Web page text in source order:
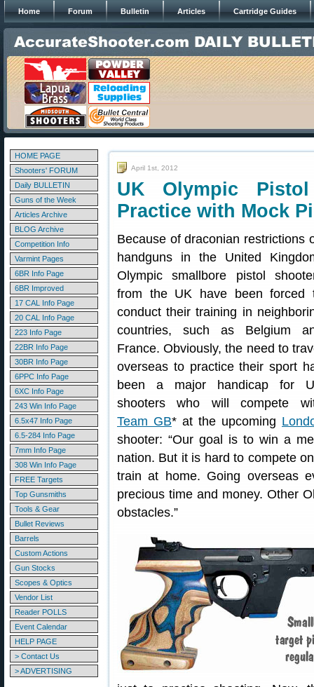
Home Forum Bulletin Articles Cartridge Guides
HOME PAGE
Shooters' FORUM
Daily BULLETIN
Guns of the Week
Articles Archive
BLOG Archive
Competition Info
Varmint Pages
6BR Info Page
6BR Improved
17 CAL Info Page
20 CAL Info Page
223 Info Page
22BR Info Page
30BR Info Page
6PPC Info Page
6XC Info Page
243 Win Info Page
6.5x47 Info Page
6.5-284 Info Page
7mm Info Page
308 Win Info Page
FREE Targets
Top Gunsmiths
Tools & Gear
Bullet Reviews
Barrels
Custom Actions
Gun Stocks
Scopes & Optics
Vendor List
Reader POLLS
Event Calendar
HELP PAGE
> Contact Us
> ADVERTISING
April 1st, 2012
UK Olympic
Practice with Mock
Because of draconian restrictions
handguns in the United
Olympic smallbore pistol
from the UK have been forced
conduct their training in
countries, such as Belgium
France. Obviously, the need to
overseas to practice their sport
been a major handicap for
shooters who will compete
Team GB* at the upcoming
shooter: “Our goal is to win a
nation. But it is hard to compete
train at home. Going overseas
precious time and money. Other
obstacles.”